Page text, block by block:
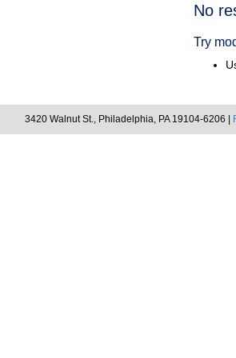
No
Try
3420 Walnut St., Philadelphia, PA 19104-6206 |